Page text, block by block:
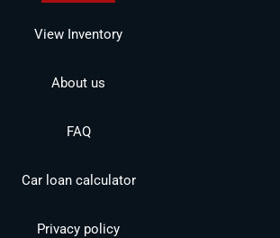
View Inventory
About us
FAQ
Car loan calculator
Privacy policy